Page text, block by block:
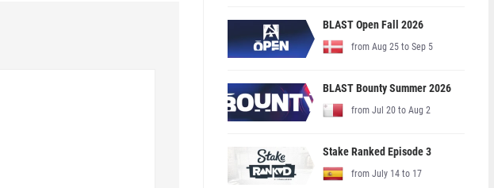
BLAST Open Fall 2026
from Aug 25 to Sep 5
BLAST Bounty Summer 2026
from Jul 20 to Aug 2
Stake Ranked Episode 3
from July 14 to 17